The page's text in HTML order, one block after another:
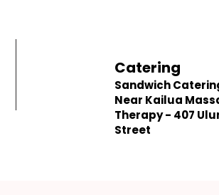
Catering
Sandwich
Near Kailua
Therapy - 407
Street